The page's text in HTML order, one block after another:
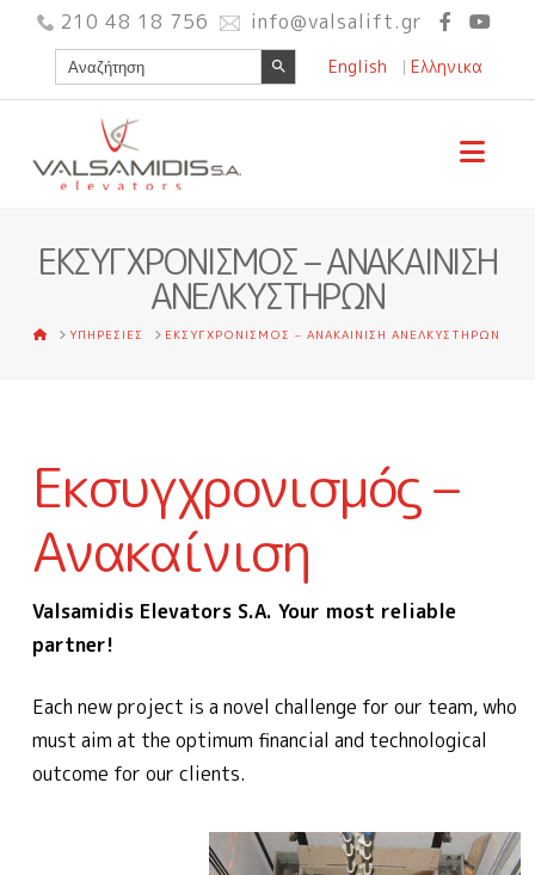
210 48 18 756 info@valsalift.gr
Search
for:
Search Button
English Ελληνικα
ΕΚΣΥΓΧΡΟΝΙΣΜΟΣ – ΑΝΑΚΑΙΝΙΣΗ
ΑΝΕΛΚΥΣΤΗΡΩΝ
HOMEΥΠΗΡΕΣΙΕΣ ΕΚΣΥΓΧΡΟΝΙΣΜΟΣ – ΑΝΑΚΑΙΝΙΣΗ ΑΝΕΛΚΥΣΤΗΡΩΝ
Εκσυγχρονισμός –
Ανακαίνιση
Valsamidis Elevators S.A. Your most reliable
partner!
Each new project is a novel challenge for our team, who
must aim at the optimum financial and technological
outcome for our clients.